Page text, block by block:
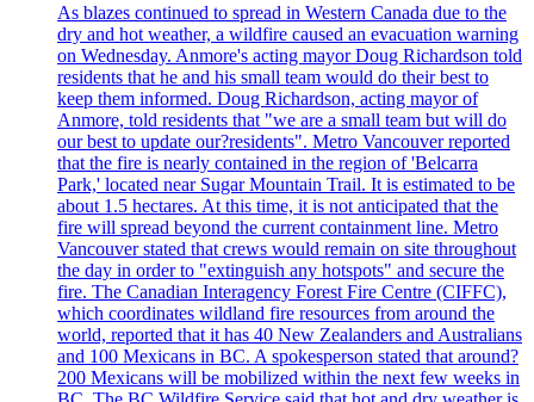
As blazes continued to spread in Western Canada due to the
dry and hot weather, a wildfire caused an evacuation warning
on Wednesday. Anmore's acting mayor Doug Richardson told
residents that he and his small team would do their best to
keep them informed. Doug Richardson, acting mayor of
Anmore, told residents that "we are a small team but will do
our best to update our?residents". Metro Vancouver reported
that the fire is nearly contained in the region of 'Belcarra
Park,' located near Sugar Mountain Trail. It is estimated to be
about 1.5 hectares. At this time, it is not anticipated that the
fire will spread beyond the current containment line. Metro
Vancouver stated that crews would remain on site throughout
the day in order to "extinguish any hotspots" and secure the
fire. The Canadian Interagency Forest Fire Centre (CIFFC),
which coordinates wildland fire resources from around the
world, reported that it has 40 New Zealanders and Australians
and 100 Mexicans in BC. A spokesperson stated that around?
200 Mexicans will be mobilized within the next few weeks in